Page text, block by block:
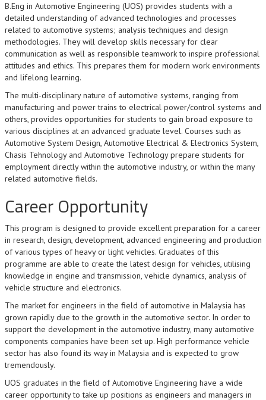
B.Eng in Automotive Engineering (UOS) provides students with a
detailed understanding of advanced technologies and processes
related to automotive systems; analysis techniques and design
methodologies. They will develop skills necessary for clear
communication as well as responsible teamwork to inspire professional
attitudes and ethics. This prepares them for modern work environments
and lifelong learning.
The multi-disciplinary nature of automotive systems, ranging from
manufacturing and power trains to electrical power/control systems and
others, provides opportunities for students to gain broad exposure to
various disciplines at an advanced graduate level. Courses such as
Automotive System Design, Automotive Electrical & Electronics System,
Chasis Tehnology and Automotive Technology prepare students for
employment directly within the automotive industry, or within the many
related automotive fields.
Career Opportunity
This program is designed to provide excellent preparation for a career
in research, design, development, advanced engineering and production
of various types of heavy or light vehicles. Graduates of this
programme are able to create the latest design for vehicles, utilising
knowledge in engine and transmission, vehicle dynamics, analysis of
vehicle structure and electronics.
The market for engineers in the field of automotive in Malaysia has
grown rapidly due to the growth in the automotive sector. In order to
support the development in the automotive industry, many automotive
components companies have been set up. High performance vehicle
sector has also found its way in Malaysia and is expected to grow
tremendously.
UOS graduates in the field of Automotive Engineering have a wide
career opportunity to take up positions as engineers and managers in